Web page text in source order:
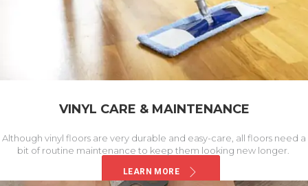
VINYL CARE & MAINTENANCE
Although vinyl floors are very durable and easy-care, all floors need a
bit of routine maintenance to keep them looking new longer.
LEARN MORE